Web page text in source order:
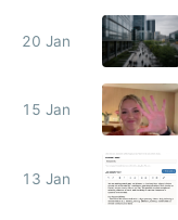
20 Jan
15 Jan
13 Jan